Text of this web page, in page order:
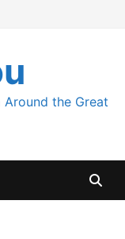
Around the Great